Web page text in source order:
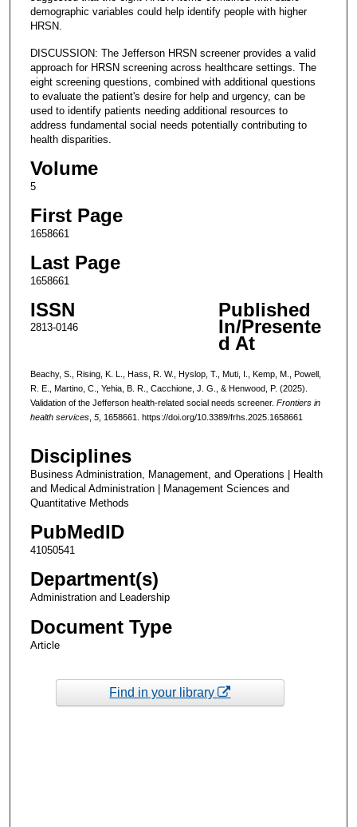
demographic variables could help identify people with higher
HRSN.
DISCUSSION: The Jefferson HRSN screener provides a valid
approach for HRSN screening across healthcare settings. The
eight screening questions, combined with additional questions
to evaluate the patient's desire for help and urgency, can be
used to identify patients needing additional resources to
address fundamental social needs potentially contributing to
health disparities.
Volume
5
First Page
1658661
Last Page
1658661
ISSN
2813-0146
Published
In/Presente
d At
Beachy, S., Rising, K. L., Hass, R. W., Hyslop, T., Muti, I., Kemp, M., Powell,
R. E., Martino, C., Yehia, B. R., Cacchione, J. G., & Henwood, P. (2025).
Validation of the Jefferson health-related social needs screener. Frontiers in
health services, 5, 1658661. https://doi.org/10.3389/frhs.2025.1658661
Disciplines
Business Administration, Management, and Operations | Health
and Medical Administration | Management Sciences and
Quantitative Methods
PubMedID
41050541
Department(s)
Administration and Leadership
Document Type
Article
Find in your library